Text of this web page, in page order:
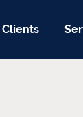
Clients